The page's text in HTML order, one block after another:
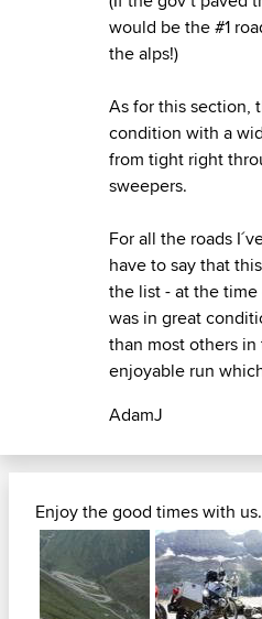
would be the #1
the alps!)
As for this section,
condition with a
from tight right
sweepers.
For all the roads
have to say that
the list - at the
was in great
than most others
enjoyable run
AdamJ
Enjoy the good times with